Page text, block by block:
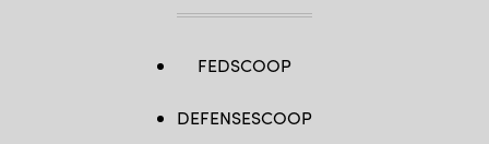
FEDSCOOP
DEFENSESCOOP